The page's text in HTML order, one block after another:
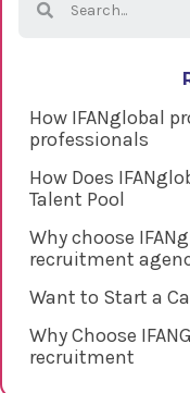
How IFANglobal
professionals
How Does
Talent Pool
Why choose
recruitment
Want to Start a
Why Choose
recruitment